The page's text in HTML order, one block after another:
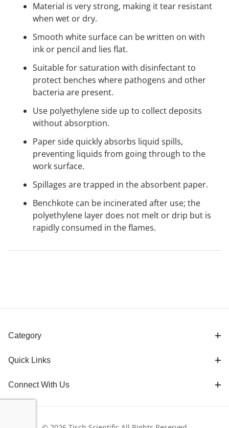
Material is very strong, making it tear resistant
when wet or dry.
Smooth white surface can be written on with
ink or pencil and lies flat.
Suitable for saturation with disinfectant to
protect benches where pathogens and other
bacteria are present.
Use polyethylene side up to collect deposits
without absorption.
Paper side quickly absorbs liquid spills,
preventing liquids from going through to the
work surface.
Spillages are trapped in the absorbent paper.
Benchkote can be incinerated after use; the
polyethylene layer does not melt or drip but is
rapidly consumed in the flames.
Category
Quick Links
Connect With Us